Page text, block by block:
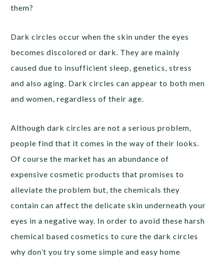
them?
Dark circles occur when the skin under the eyes
becomes discolored or dark. They are mainly
caused due to insufficient sleep, genetics, stress
and also aging. Dark circles can appear to both men
and women, regardless of their age.
Although dark circles are not a serious problem,
people find that it comes in the way of their looks.
Of course the market has an abundance of
expensive cosmetic products that promises to
alleviate the problem but, the chemicals they
contain can affect the delicate skin underneath your
eyes in a negative way. In order to avoid these harsh
chemical based cosmetics to cure the dark circles
why don’t you try some simple and easy home